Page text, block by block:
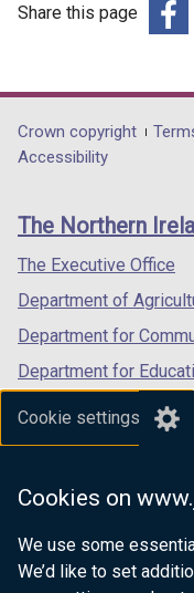
Cookie settings
Cookies on
We use some
We’d like to set
Share this page
in
/
tab)
Department
footer
links
Crown copyright
Accessibility
The Northern
The Executive Office
Department of
Department for
Department for
Department for the
Department of Finance
Department for Health
Department of Justice